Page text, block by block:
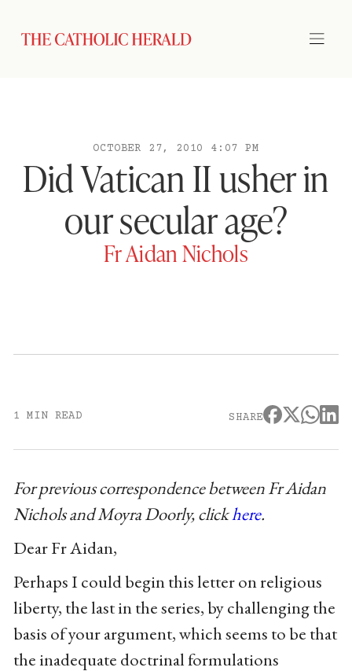
OCTOBER 27, 2010 4:07 PM
Did Vatican II usher in
our secular age?
Fr Aidan Nichols
1 MIN READ SHARE
For previous correspondence between Fr Aidan
Nichols and Moyra Doorly, clickhere.
Dear Fr Aidan,
Perhaps I could begin this letter on religious
liberty, the last in the series, by challenging the
basis of your argument, which seems to be that
the inadequate doctrinal formulations